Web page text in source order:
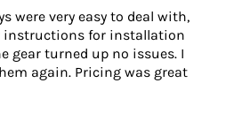
were very easy to deal with,
instructions for installation
gear turned up no issues. I
again. Pricing was great